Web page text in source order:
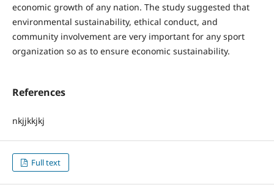
economic growth of any nation. The study suggested that
environmental sustainability, ethical conduct, and
community involvement are very important for any sport
organization so as to ensure economic sustainability.
References
nkjjkkjkj
Full text